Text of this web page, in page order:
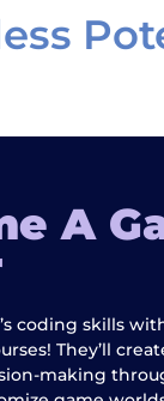
A
coding skills
They’ll
making